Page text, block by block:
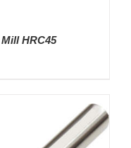
HRC45